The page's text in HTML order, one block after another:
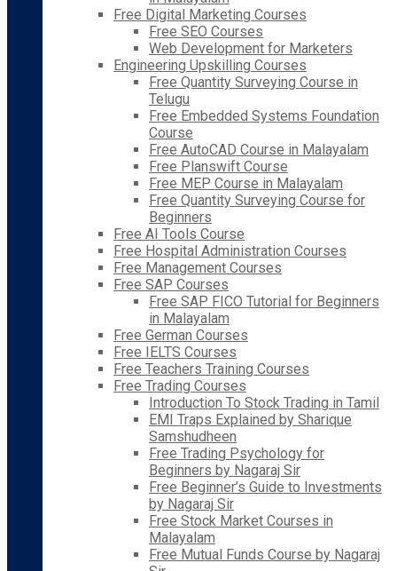
Free Digital Marketing Courses
Free SEO Courses
Web Development for Marketers
Engineering Upskilling Courses
Free Quantity Surveying Course in
Telugu
Free Embedded Systems Foundation
Course
Free AutoCAD Course in Malayalam
Free Planswift Course
Free MEP Course in Malayalam
Free Quantity Surveying Course for
Beginners
Free AI Tools Course
Free Hospital Administration Courses
Free Management Courses
Free SAP Courses
Free SAP FICO Tutorial for Beginners
in Malayalam
Free German Courses
Free IELTS Courses
Free Teachers Training Courses
Free Trading Courses
Introduction To Stock Trading in Tamil
EMI Traps Explained by Sharique
Samshudheen
Free Trading Psychology for
Beginners by Nagaraj Sir
Free Beginner’s Guide to Investments
by Nagaraj Sir
Free Stock Market Courses in
Malayalam
Free Mutual Funds Course by Nagaraj